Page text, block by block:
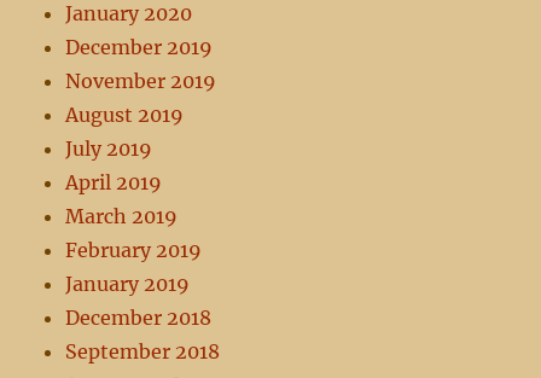
January 2020
December 2019
November 2019
August 2019
July 2019
April 2019
March 2019
February 2019
January 2019
December 2018
September 2018